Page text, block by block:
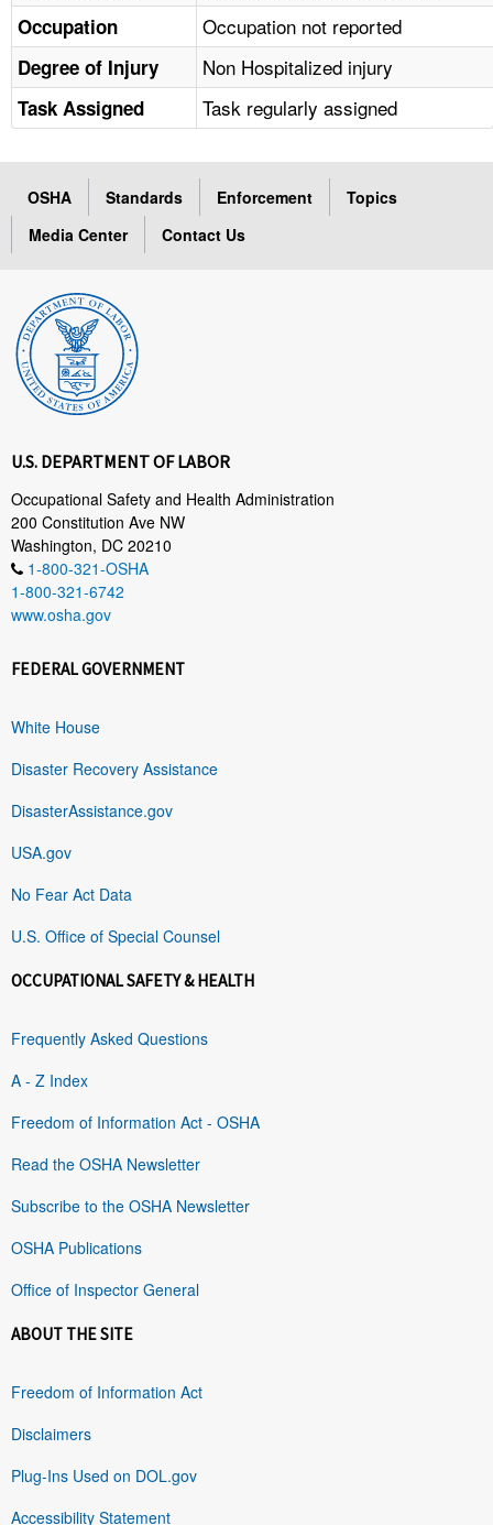
Occupation Occupation not reported
Degree of Injury Non Hospitalized injury
Task Assigned Task regularly assigned
OSHA Standards Enforcement
Topics
Media Center
Contact Us
U.S. DEPARTMENT OF LABOR
Occupational Safety and Health Administration
200 Constitution Ave NW
Washington, DC 20210
1-800-321-OSHA
1-800-321-6742
www.osha.gov
FEDERAL GOVERNMENT
White House
Disaster Recovery Assistance
DisasterAssistance.gov
USA.gov
No Fear Act Data
U.S. Office of Special Counsel
OCCUPATIONAL SAFETY & HEALTH
Frequently Asked Questions
A - Z Index
Freedom of Information Act - OSHA
Read the OSHA Newsletter
Subscribe to the OSHA Newsletter
OSHA Publications
Office of Inspector General
ABOUT THE SITE
Freedom of Information Act
Disclaimers
Plug-Ins Used on DOL.gov
Accessibility Statement